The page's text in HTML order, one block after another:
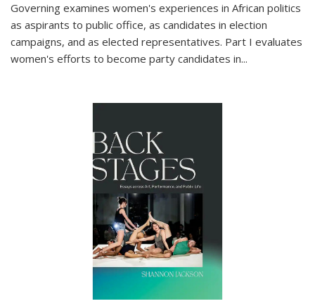
Governing examines women's experiences in African politics
as aspirants to public office, as candidates in election
campaigns, and as elected representatives. Part I evaluates
women's efforts to become party candidates in...